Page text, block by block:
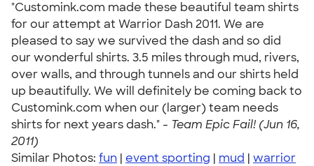
"Customink.com made these beautiful team shirts
for our attempt at Warrior Dash 2011. We are
pleased to say we survived the dash and so did
our wonderful shirts. 3.5 miles through mud, rivers,
over walls, and through tunnels and our shirts held
up beautifully. We will definitely be coming back to
Customink.com when our (larger) team needs
shirts for next years dash." - Team Epic Fail! (Jun 16,
2011)
Similar Photos: fun | event sporting | mud | warrior